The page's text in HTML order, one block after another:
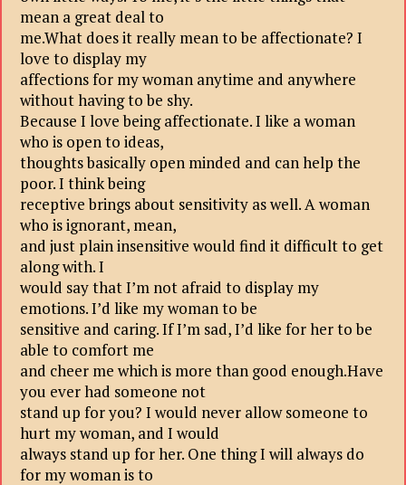
mean a great deal to
me.What does it really mean to be affectionate? I
love to display my
affections for my woman anytime and anywhere
without having to be shy.
Because I love being affectionate. I like a woman
who is open to ideas,
thoughts basically open minded and can help the
poor. I think being
receptive brings about sensitivity as well. A woman
who is ignorant, mean,
and just plain insensitive would find it difficult to get
along with. I
would say that I’m not afraid to display my
emotions. I’d like my woman to be
sensitive and caring. If I’m sad, I’d like for her to be
able to comfort me
and cheer me which is more than good enough.Have
you ever had someone not
stand up for you? I would never allow someone to
hurt my woman, and I would
always stand up for her. One thing I will always do
for my woman is to